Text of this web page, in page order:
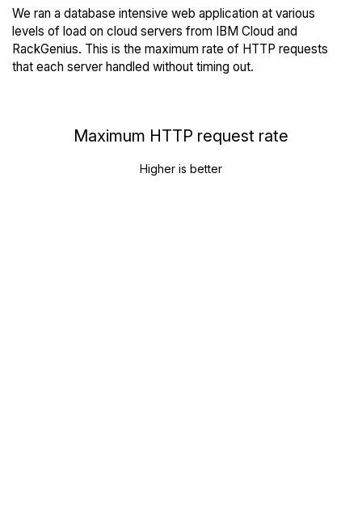
We ran a database intensive web application at various
levels of load on cloud servers from IBM Cloud and
RackGenius. This is the maximum rate of HTTP requests
that each server handled without timing out.
Maximum HTTP request rate
Higher is better